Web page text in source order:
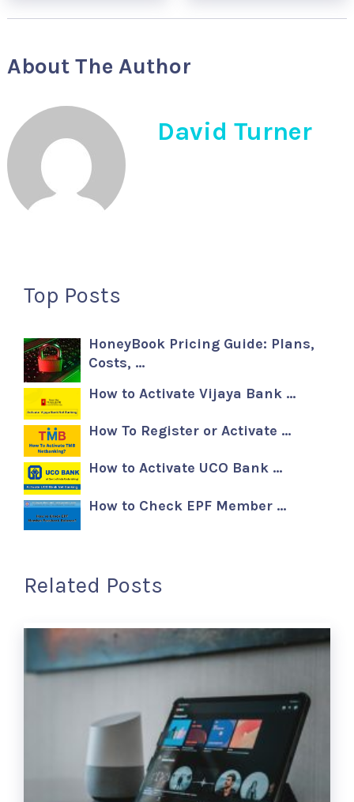
About The Author
David Turner
Top Posts
HoneyBook Pricing Guide: Plans,
Costs, …
How to Activate Vijaya Bank …
How To Register or Activate …
How to Activate UCO Bank …
How to Check EPF Member …
Related Posts